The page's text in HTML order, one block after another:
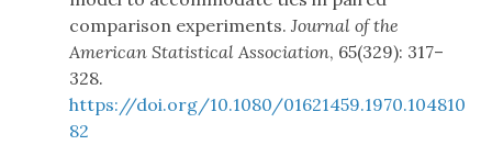
comparison experiments. Journal of the
American Statistical Association, 65(329): 317–
328.
https://doi.org/10.1080/01621459.1970.104810
82